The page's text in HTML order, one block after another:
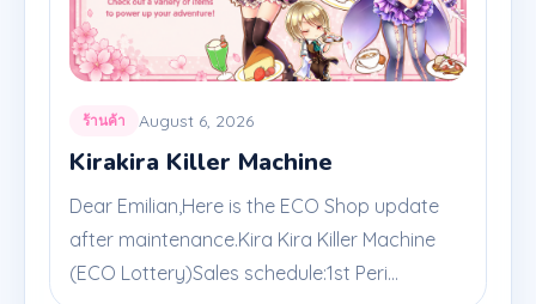
ร้านค้า August 6, 2026
Kirakira Killer Machine
Dear Emilian,Here is the ECO Shop update
after maintenance.Kira Kira Killer Machine
(ECO Lottery)Sales schedule:1st Peri...